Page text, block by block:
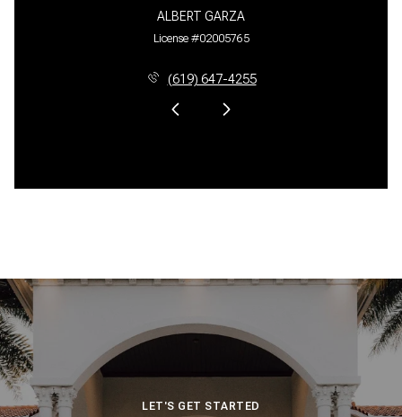
ALBERT GARZA
License #02005765
(619) 647-4255
LET'S GET STARTED